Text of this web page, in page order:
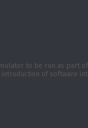
to be run as part
of software